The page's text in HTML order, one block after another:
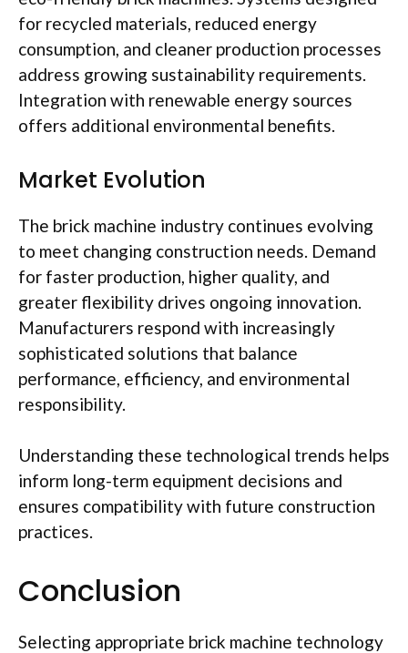
for recycled materials, reduced energy
consumption, and cleaner production processes
address growing sustainability requirements.
Integration with renewable energy sources
offers additional environmental benefits.
Market Evolution
The brick machine industry continues evolving
to meet changing construction needs. Demand
for faster production, higher quality, and
greater flexibility drives ongoing innovation.
Manufacturers respond with increasingly
sophisticated solutions that balance
performance, efficiency, and environmental
responsibility.
Understanding these technological trends helps
inform long-term equipment decisions and
ensures compatibility with future construction
practices.
Conclusion
Selecting appropriate brick machine technology